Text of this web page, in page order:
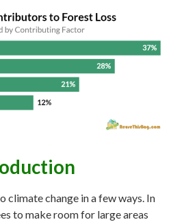
climate change in a few ways. In
to make room for large areas